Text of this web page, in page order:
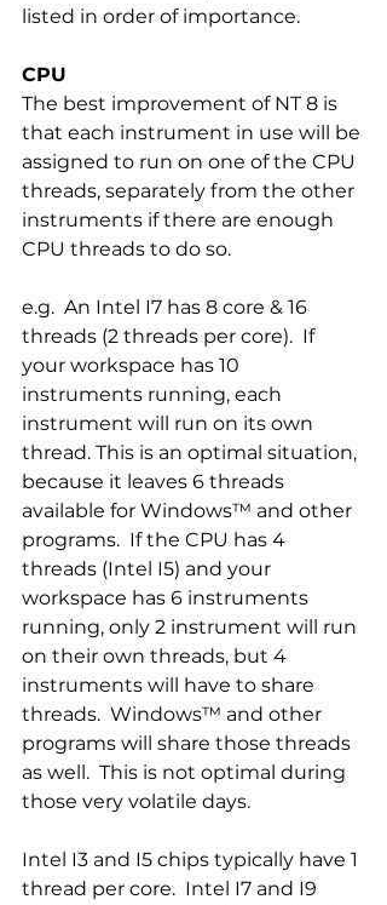
listed in order of importance.
CPU
The best improvement of NT 8 is
that each instrument in use will be
assigned to run on one of the CPU
threads, separately from the other
instruments if there are enough
CPU threads to do so.
e.g.  An Intel I7 has 8 core & 16
threads (2 threads per core).  If
your workspace has 10
instruments running, each
instrument will run on its own
thread. This is an optimal situation,
because it leaves 6 threads
available for Windows™ and other
programs.  If the CPU has 4
threads (Intel I5) and your
workspace has 6 instruments
running, only 2 instrument will run
on their own threads, but 4
instruments will have to share
threads.  Windows™ and other
programs will share those threads
as well.  This is not optimal during
those very volatile days.
Intel I3 and I5 chips typically have 1
thread per core.  Intel I7 and I9